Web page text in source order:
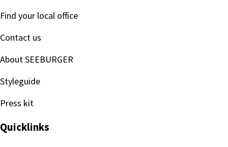
Find your local office
Contact us
About SEEBURGER
Styleguide
Press kit
Quicklinks